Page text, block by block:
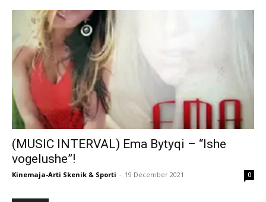
(MUSIC INTERVAL) Ema Bytyqi – “Ishe
vogelushe”!
Kinemaja-Arti Skenik & Sporti - 19 December 2021 0